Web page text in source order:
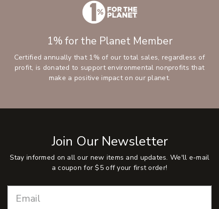
1% for the Planet Member
Certified annually that 1% of our total sales, regardless of
profit, is donated to support environmental nonprofits that
make a positive impact on our planet.
Join Our Newsletter
Stay informed on all our new items and updates. We'll e-mail
a coupon for $5 off your first order!